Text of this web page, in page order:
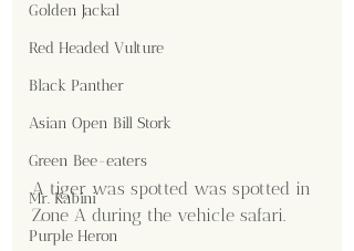
Golden Jackal
Red Headed Vulture
Black Panther
Asian Open Bill Stork
Green Bee-eaters
Mr. Kabini
Purple Heron
A tiger was spotted was spotted in
Zone A during the vehicle safari.